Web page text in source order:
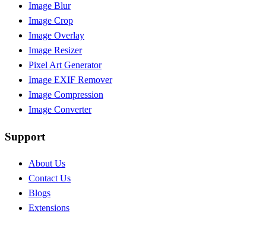
Image Blur
Image Crop
Image Overlay
Image Resizer
Pixel Art Generator
Image EXIF Remover
Image Compression
Image Converter
Support
About Us
Contact Us
Blogs
Extensions